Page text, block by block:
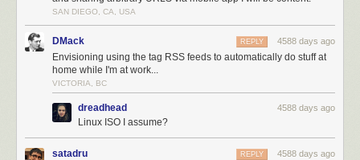
SAN DIEGO, CA, USA
DMack 4588 days ago
REPLY
Envisioning using the tag RSS feeds to automatically do stuff at
home while I'm at work...
VICTORIA, BC
dreadhead 4588 days ago
Linux ISO I assume?
satadru 4588 days ago
REPLY